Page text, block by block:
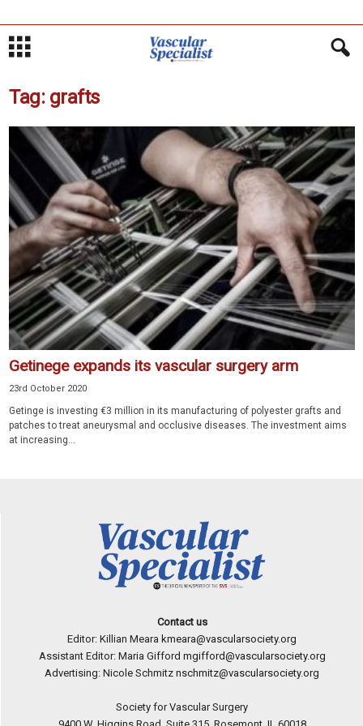
Tag: grafts
Getinege expands its vascular surgery arm
23rd October 2020
Getinge is investing €3 million in its manufacturing of polyester grafts and
patches to treat aneurysmal and occlusive diseases. The investment aims
at increasing...
Contact us
Editor: Killian Meara kmeara@vascularsociety.org
Assistant Editor: Maria Gifford mgifford@vascularsociety.org
Advertising: Nicole Schmitz nschmitz@vascularsociety.org
Society for Vascular Surgery